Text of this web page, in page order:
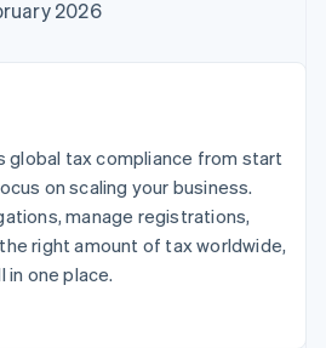
automation
Revenue
Recognition
Data Pipeline
Data sync
economy
travel and
cards
samples
sales
2026
global tax compliance from start
on scaling your business.
manage registrations,
right amount of tax worldwide,
in one place.